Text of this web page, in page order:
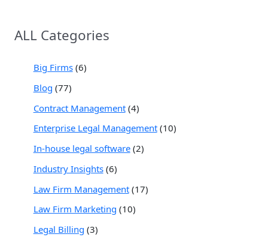
ALL Categories
Big Firms(6)
Blog (77)
Contract Management(4)
Enterprise Legal Management(10)
In-house legal software(2)
Industry Insights(6)
Law Firm Management(17)
Law Firm Marketing (10)
Legal Billing (3)